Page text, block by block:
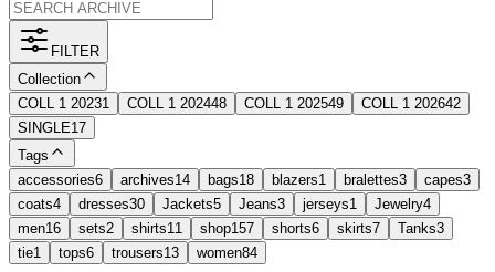
FILTER
Collection
COLL 1 20231 COLL 1 202448 COLL 1 202549 COLL 1 202642
SINGLE17
Tags
accessories6 archives14 bags18 blazers1 bralettes3 capes3
coats4 dresses30 Jackets5 Jeans3 jerseys1 Jewelry4
men16 sets2 shirts11 shop157 shorts6 skirts7 Tanks3
tie1 tops6 trousers13 women84